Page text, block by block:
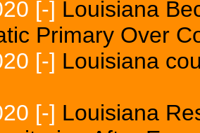
[-] Louisiana
Primary Over
[-] Louisiana
[-] Louisiana